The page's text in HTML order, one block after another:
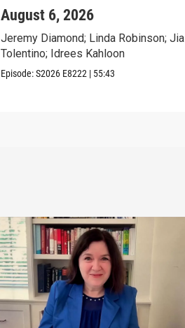
August 6, 2026
Jeremy Diamond; Linda Robinson; Jia
Tolentino; Idrees Kahloon
Episode:S2026 E8222 | 55:43